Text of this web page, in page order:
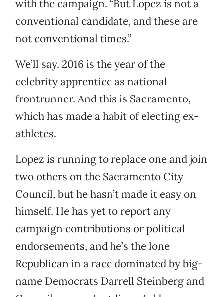
with the campaign. “But Lopez is not a
conventional candidate, and these are
not conventional times.”
We’ll say. 2016 is the year of the
celebrity apprentice as national
frontrunner. And this is Sacramento,
which has made a habit of electing ex-
athletes.
Lopez is running to replace one and join
two others on the Sacramento City
Council, but he hasn’t made it easy on
himself. He has yet to report any
campaign contributions or political
endorsements, and he’s the lone
Republican in a race dominated by big-
name Democrats Darrell Steinberg and